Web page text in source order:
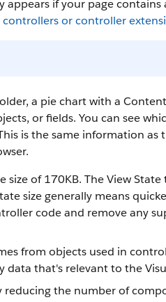
appears if your page contains
or controller
a pie chart with a
or fields. You can see
is the same information as
size of170KB. The View
size generally means
code and remove any
from objects used in
data that's relevant to the
the number of